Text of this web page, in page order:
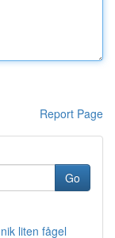
Report Page
Go
liten fågel